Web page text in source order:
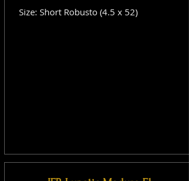
Size: Short Robusto (4.5 x 52)